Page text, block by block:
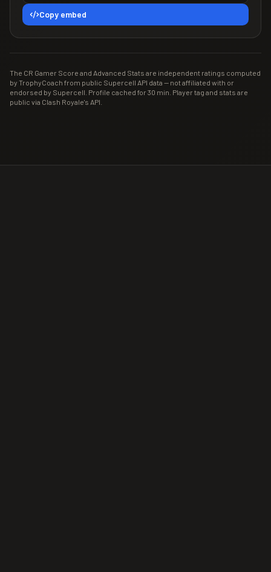
Copy embed
The CR Gamer Score and Advanced Stats are independent ratings computed
by TrophyCoach from public Supercell API data — not affiliated with or
endorsed by Supercell. Profile cached for 30 min. Player tag and stats are
public via Clash Royale's API.